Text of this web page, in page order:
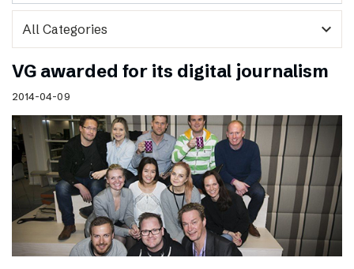
expand_more
VG awarded for its digital journalism
2014-04-09